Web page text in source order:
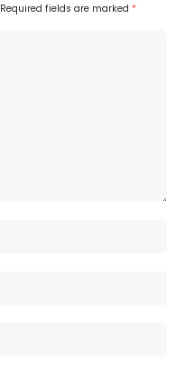
Required fields are marked *